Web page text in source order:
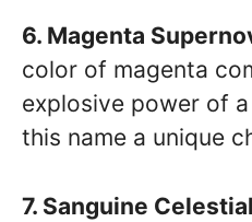
6. Magenta
color of magenta
explosive power of
this name a unique
7. Sanguine